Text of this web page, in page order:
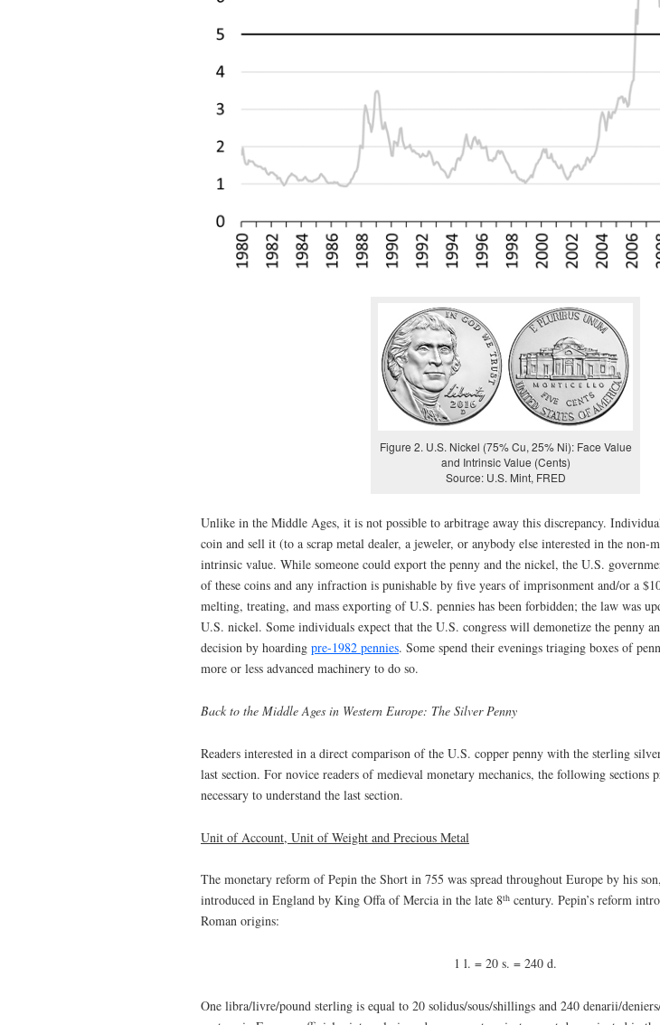
Figure 2. U.S. Nickel (75% Cu, 25% Ni): Face Value
and Intrinsic Value (Cents)
Source: U.S. Mint, FRED
Unlike in the Middle Ages, it is not possible to arbitrage away this discrepancy.
coin and sell it (to a scrap metal dealer, a jeweler, or anybody else interested in the non-
intrinsic value. While someone could export the penny and the nickel, the U.S.
of these coins and any infraction is punishable by five years of imprisonment and/or a
melting, treating, and mass exporting of U.S. pennies has been forbidden; the law was
U.S. nickel. Some individuals expect that the U.S. congress will demonetize the penny
decision by hoarding pre-1982 pennies. Some spend their evenings triaging boxes of
more or less advanced machinery to do so.
Back to the Middle Ages in Western Europe: The Silver Penny
Readers interested in a direct comparison of the U.S. copper penny with the sterling
last section. For novice readers of medieval monetary mechanics, the following sections
necessary to understand the last section.
Unit of Account, Unit of Weight and Precious Metal
The monetary reform of Pepin the Short in 755 was spread throughout Europe by his
introduced in England by King Offa of Mercia in the late 8th century. Pepin’s reform
Roman origins:
1 l. = 20 s. = 240 d.
One libra/livre/pound sterling is equal to 20 solidus/sous/shillings and 240 denarii/